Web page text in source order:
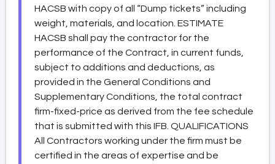
HACSB with copy of all “Dump tickets” including
weight, materials, and location. ESTIMATE
HACSB shall pay the contractor for the
performance of the Contract, in current funds,
subject to additions and deductions, as
provided in the General Conditions and
Supplementary Conditions, the total contract
firm-fixed-price as derived from the fee schedule
that is submitted with this IFB. QUALIFICATIONS
All Contractors working under the firm must be
certified in the areas of expertise and be